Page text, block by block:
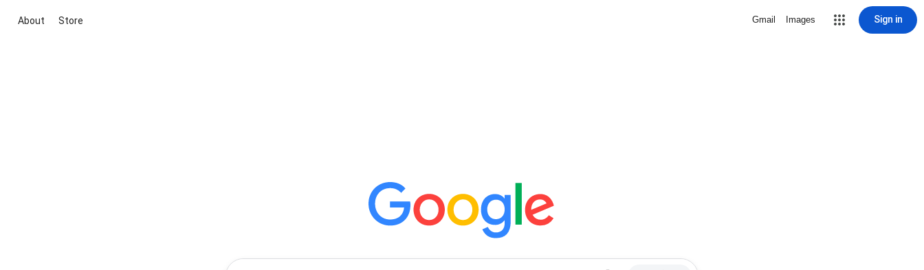
About Store Gmail Images Sign in